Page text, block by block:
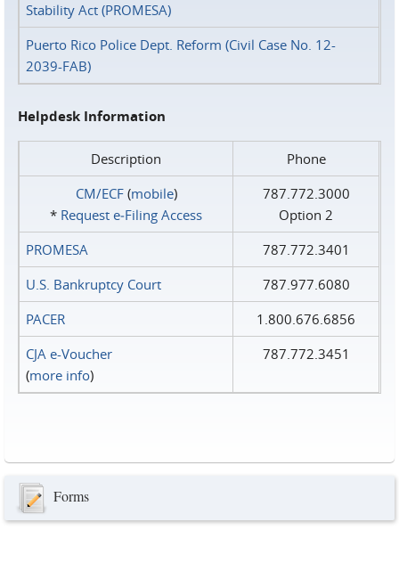
Stability Act (PROMESA)
Puerto Rico Police Dept. Reform (Civil Case No. 12-
2039-FAB)
Helpdesk Information
Description
Phone
CM/ECF(mobile)
* Request e‑Filing Access
787.772.3000
Option 2
PROMESA
787.772.3401
U.S. Bankruptcy Court
787.977.6080
PACER
1.800.676.6856
CJA e-Voucher
(more info)
787.772.3451
Forms